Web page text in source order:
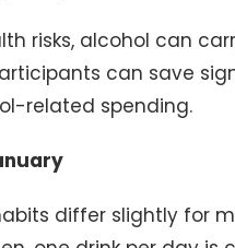
risks, alcohol can
can save
related spending.
differ slightly for